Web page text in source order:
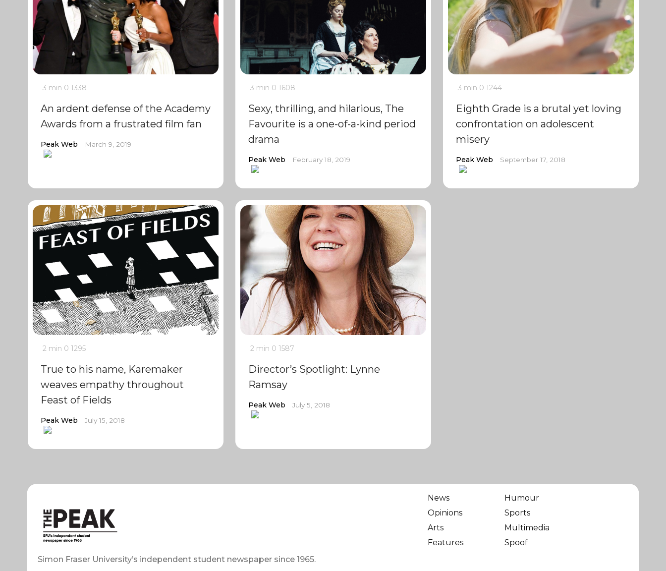
3 min 0 1338
An ardent defense of the Academy
Awards from a frustrated film fan
Peak Web March 9, 2019
3 min 0 1608
Sexy, thrilling, and hilarious, The
Favourite is a one-of-a-kind period
drama
Peak Web February 18, 2019
3 min 0 1244
Eighth Grade is a brutal yet loving
confrontation on adolescent
misery
Peak Web September 17, 2018
2 min 0 1295
True to his name, Karemaker
weaves empathy throughout
Feast of Fields
Peak Web July 15, 2018
2 min 0 1587
Director’s Spotlight: Lynne
Ramsay
Peak Web July 5, 2018
Simon Fraser University’s independent student newspaper since 1965.
News
Opinions
Arts
Features
Humour
Sports
Multimedia
Spoof